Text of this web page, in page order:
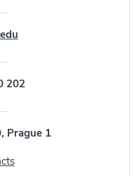
202
Prague 1